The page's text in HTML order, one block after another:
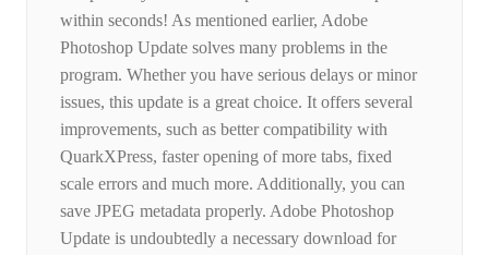
within seconds! As mentioned earlier, Adobe
Photoshop Update solves many problems in the
program. Whether you have serious delays or minor
issues, this update is a great choice. It offers several
improvements, such as better compatibility with
QuarkXPress, faster opening of more tabs, fixed
scale errors and much more. Additionally, you can
save JPEG metadata properly. Adobe Photoshop
Update is undoubtedly a necessary download for